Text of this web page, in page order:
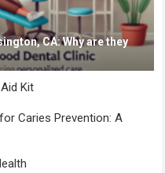
CA: Why are they
Kit
Caries Prevention: A